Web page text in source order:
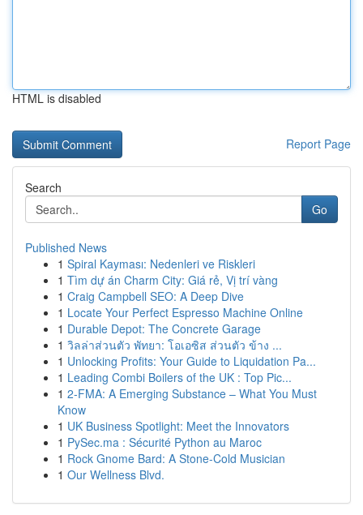
HTML is disabled
Report Page
Search
Go
Published News
1 Spiral Kayması: Nedenleri ve Riskleri
1 Tìm dự án Charm City: Giá rẻ, Vị trí vàng
1 Craig Campbell SEO: A Deep Dive
1 Locate Your Perfect Espresso Machine Online
1 Durable Depot: The Concrete Garage
1 วิลล่าส่วนตัว พัทยา: โอเอซิส ส่วนตัว ข้าง ...
1 Unlocking Profits: Your Guide to Liquidation Pa...
1 Leading Combi Boilers of the UK : Top Pic...
1 2-FMA: A Emerging Substance – What You Must
Know
1 UK Business Spotlight: Meet the Innovators
1 PySec.ma : Sécurité Python au Maroc
1 Rock Gnome Bard: A Stone-Cold Musician
1 Our Wellness Blvd.